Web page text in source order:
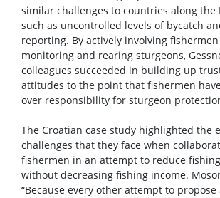
similar challenges to countries along the
such as uncontrolled levels of bycatch
reporting. By actively involving
monitoring and rearing sturgeons,
colleagues succeeded in building up
attitudes to the point that fishermen
over responsibility for sturgeon
The Croatian case study highlighted the
challenges that they face when
fishermen in an attempt to reduce
without decreasing fishing income.
“Because every other attempt to